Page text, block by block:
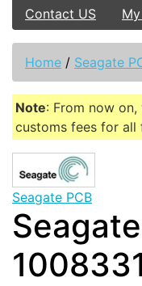
Contact US
Home / Seagate
Note: From now
customs fees for all
Seagate PCB